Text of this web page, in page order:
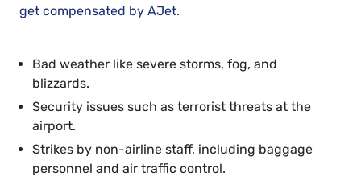
get compensated by AJet.
Bad weather like severe storms, fog, and
blizzards.
Security issues such as terrorist threats at the
airport.
Strikes by non-airline staff, including baggage
personnel and air traffic control.